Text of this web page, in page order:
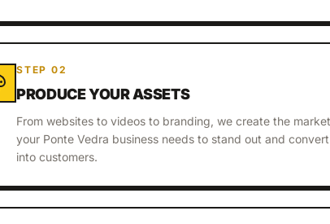
STEP 02
PRODUCE YOUR ASSETS
From websites to videos to branding, we create the
your Ponte Vedra business needs to stand out and
into customers.